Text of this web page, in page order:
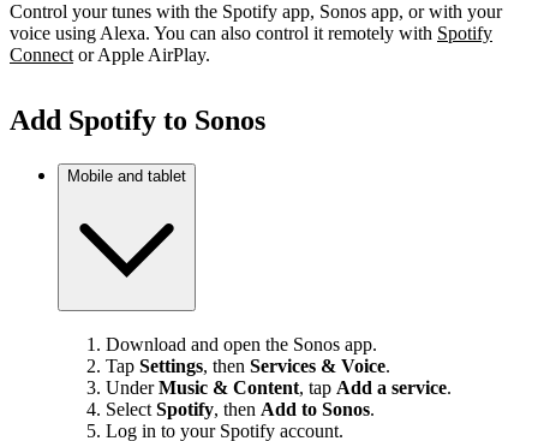
Control your tunes with the Spotify app, Sonos app, or with your
voice using Alexa. You can also control it remotely with Spotify
Connect or Apple AirPlay.
Add Spotify to Sonos
Mobile and tablet
Download and open the Sonos app.
Tap Settings, then Services & Voice.
UnderMusic & Content, tap Add a service.
Select Spotify, then Add to Sonos.
Log in to your Spotify account.